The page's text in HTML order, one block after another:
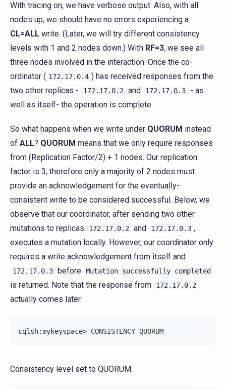
With tracing on, we have verbose output. Also, with all
nodes up, we should have no errors experiencing a
CL=ALL write. (Later, we will try different consistency
levels with 1 and 2 nodes down.) With RF=3, we see all
three nodes involved in the interaction. Once the co-
ordinator ( 172.17.0.4 ) has received responses from the
two other replicas -
172.17.0.2 and 172.17.0.3
- as
well as itself- the operation is complete.
So what happens when we write under QUORUM instead
of ALL? QUORUM means that we only require responses
from (Replication Factor/2) + 1 nodes. Our replication
factor is 3, therefore only a majority of 2 nodes must
provide an acknowledgement for the eventually-
consistent write to be considered successful. Below, we
observe that our coordinator, after sending two other
mutations to replicas
172.17.0.2 and 172.17.0.3 ,
executes a mutation locally. However, our coordinator only
requires a write acknowledgement from itself and
172.17.0.3 before Mutation successfully completed
is returned. Note that the response from 172.17.0.2
actually comes later.
cqlsh:mykeyspace> CONSISTENCY QUORUM
Consistency level set to QUORUM.